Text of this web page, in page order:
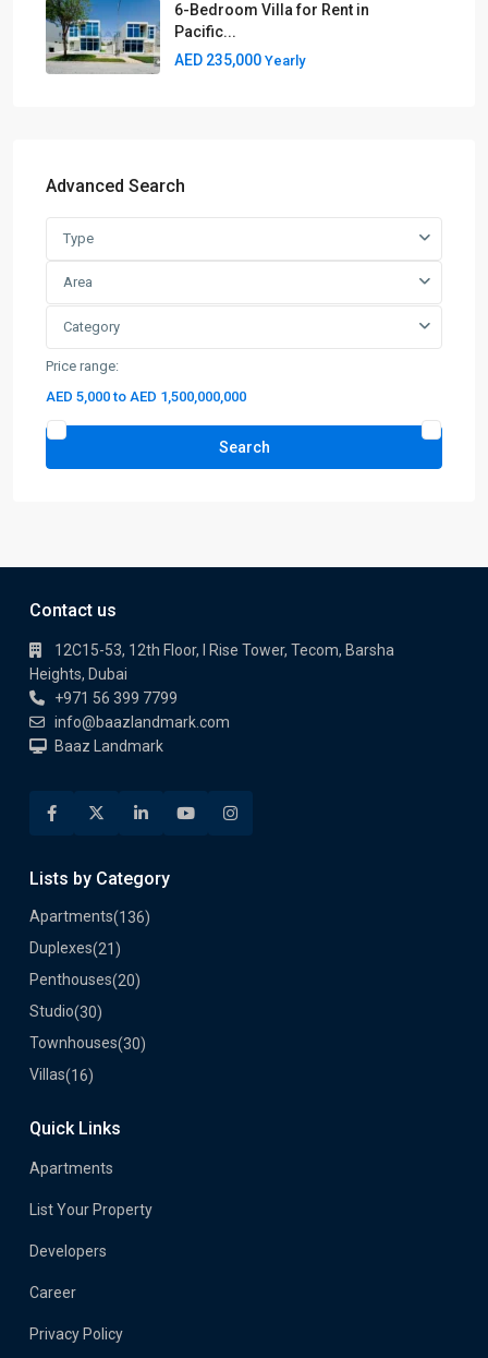
6-Bedroom Villa for Rent in
Pacific...
AED 235,000 Yearly
Advanced Search
Type
Area
Category
Price range:
AED 5,000 to AED 1,500,000,000
Search
Contact us
12C15-53, 12th Floor, I Rise Tower, Tecom, Barsha
Heights, Dubai
+971 56 399 7799
info@baazlandmark.com
Baaz Landmark
Lists by Category
Apartments(136)
Duplexes(21)
Penthouses(20)
Studio(30)
Townhouses(30)
Villas(16)
Quick Links
Apartments
List Your Property
Developers
Career
Privacy Policy